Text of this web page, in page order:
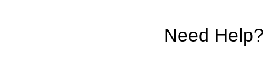
Need Help?